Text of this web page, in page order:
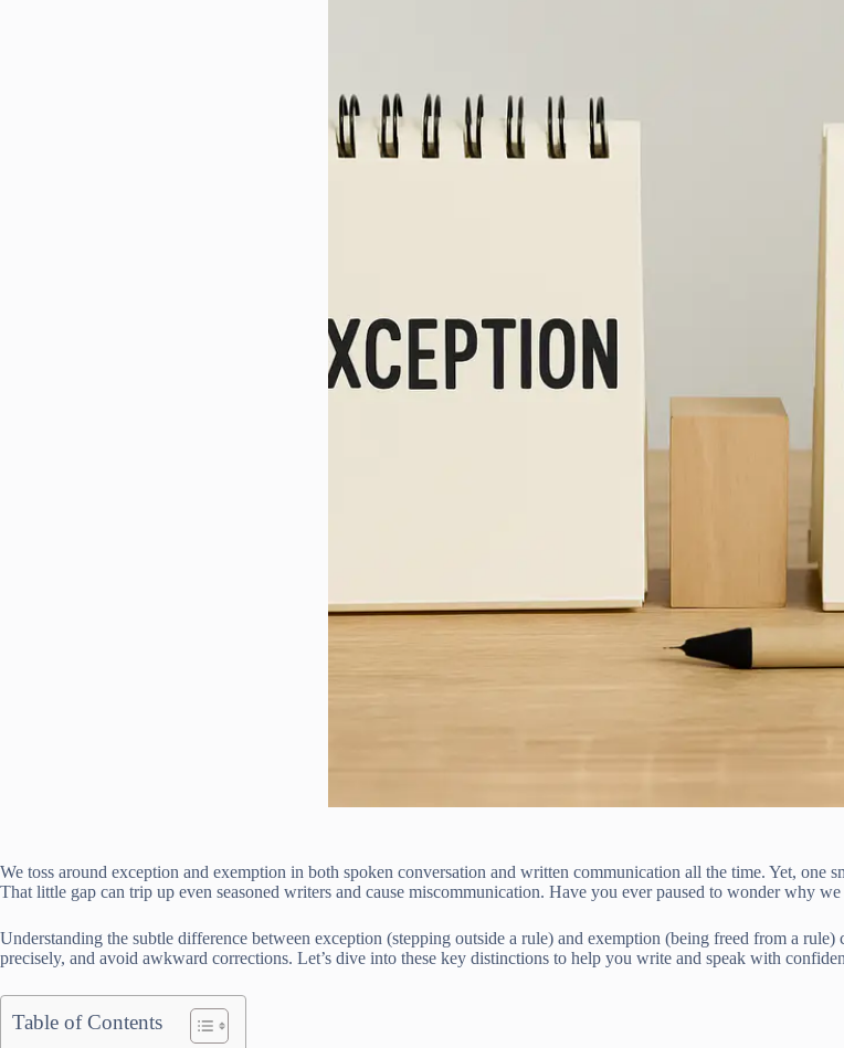
We toss around exception and exemption in both spoken conversation and written communication all the time. Yet, one
That little gap can trip up even seasoned writers and cause miscommunication. Have you ever paused to wonder why
Understanding the subtle difference between exception (stepping outside a rule) and exemption (being freed from a
precisely, and avoid awkward corrections. Let’s dive into these key distinctions to help you write and speak with
Table of Contents